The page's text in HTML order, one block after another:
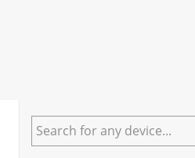
Primary
Sidebar
Search
for